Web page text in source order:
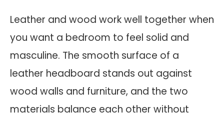
Leather and wood work well together when
you want a bedroom to feel solid and
masculine. The smooth surface of a
leather headboard stands out against
wood walls and furniture, and the two
materials balance each other without